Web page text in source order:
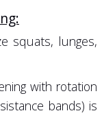
squats, lunges,
with rotation
bands) is